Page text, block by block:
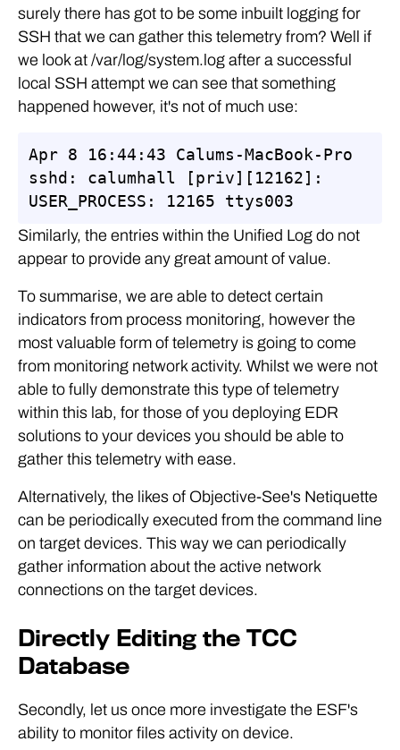
surely there has got to be some inbuilt logging for
SSH that we can gather this telemetry from? Well if
we look at /var/log/system.log after a successful
local SSH attempt we can see that something
happened however, it's not of much use:
Apr 8 16:44:43 Calums-MacBook-Pro
sshd: calumhall [priv][12162]:
USER_PROCESS: 12165 ttys003
Similarly, the entries within the Unified Log do not
appear to provide any great amount of value.
To summarise, we are able to detect certain
indicators from process monitoring, however the
most valuable form of telemetry is going to come
from monitoring network activity. Whilst we were not
able to fully demonstrate this type of telemetry
within this lab, for those of you deploying EDR
solutions to your devices you should be able to
gather this telemetry with ease.
Alternatively, the likes of Objective-See's Netiquette
can be periodically executed from the command line
on target devices. This way we can periodically
gather information about the active network
connections on the target devices.
Directly Editing the TCC
Database
Secondly, let us once more investigate the ESF's
ability to monitor files activity on device.